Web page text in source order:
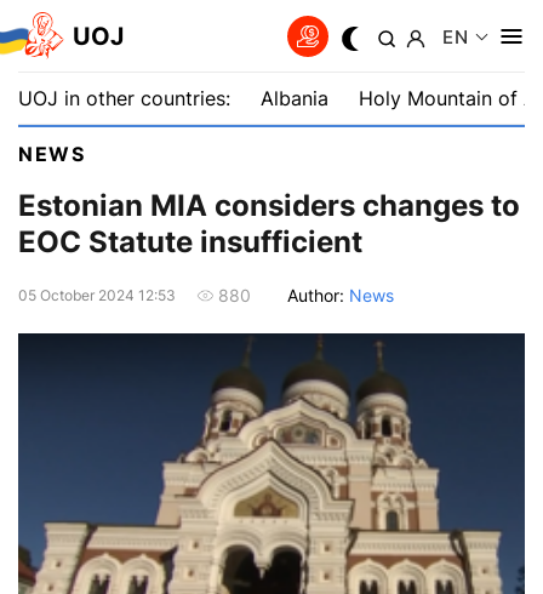
UOJ EN
UOJ in other countries: Albania Holy Mountain of
NEWS
Estonian MIA considers changes to
EOC Statute insufficient
05 October 2024 12:53 880 Author: News